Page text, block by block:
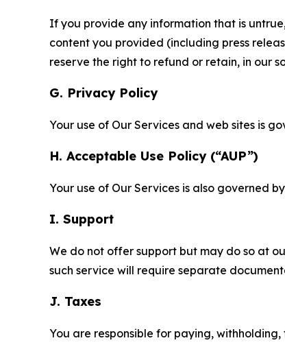
If you provide any information that is
content you provided (including press
reserve the right to refund or retain, in our
G. Privacy Policy
Your use of Our Services and web sites is
H. Acceptable Use Policy (“AUP”)
Your use of Our Services is also governed
I. Support
We do not offer support but may do so at
such service will require separate
J. Taxes
You are responsible for paying,